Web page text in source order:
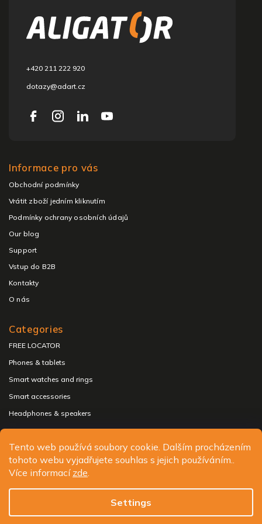
Tento web používá soubory cookie. Dalším procházením
tohoto webu vyjadřujete souhlas s jejich používáním..
Více informací zde.
Settings
+420 211 222 920
dotazy@adart.cz
Informace pro vás
Obchodní podmínky
Vrátit zboží jedním kliknutím
Podmínky ochrany osobních údajů
Our blog
Support
Vstup do B2B
Kontakty
O nás
Categories
FREE LOCATOR
Phones & tablets
Smart watches and rings
Smart accessories
Headphones & speakers
Copyright 2026ALIGATOR - telefony, chytré hodinky a
příslušenství
Edit cookie settings
Shoptak.cz | Platforma